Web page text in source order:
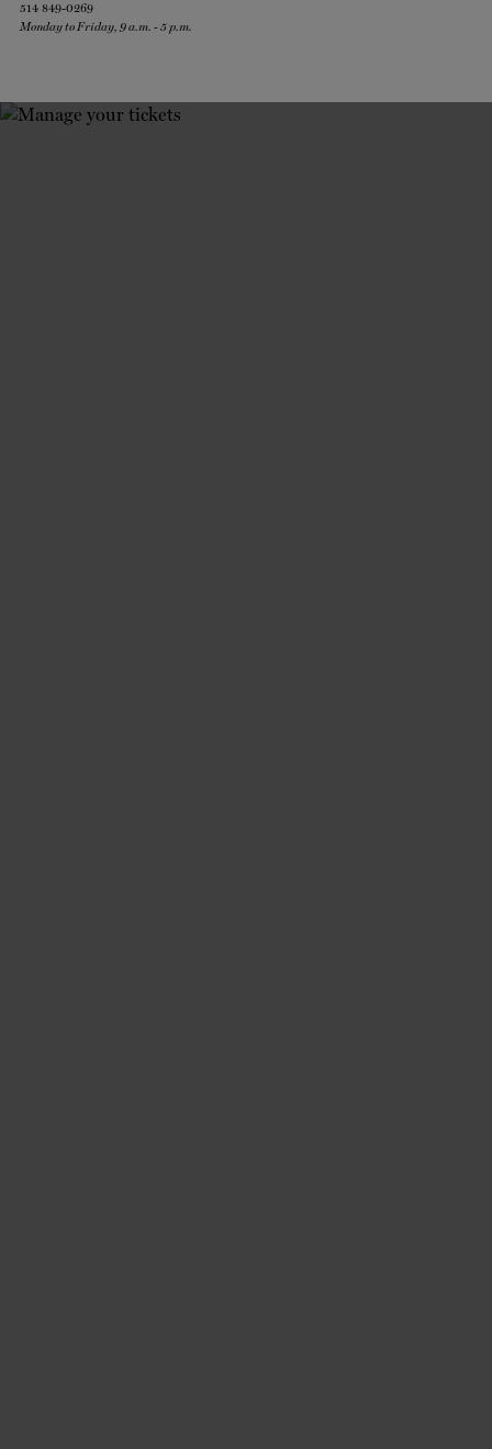
514 849-0269
Monday to Friday, 9 a.m. - 5 p.m.